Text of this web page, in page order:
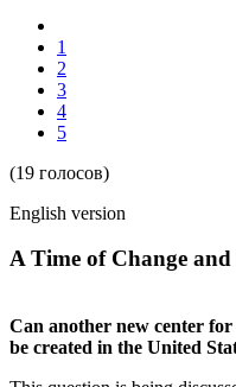
1
2
3
4
5
(19 голосов)
English version
A Time of Change
Can another new center
be created in the United